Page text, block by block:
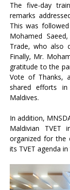
The five-day
remarks
This was
Mohamed
Trade, who also
Finally, Mr.
gratitude to the
Vote of Thanks,
shared efforts
Maldives.
In addition,
Maldivian TVET
organized for the
its TVET agenda